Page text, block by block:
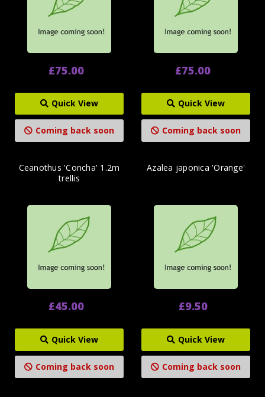
£75.00
Quick View
Coming back soon
£75.00
Quick View
Coming back soon
Ceanothus 'Concha' 1.2m
trellis
£45.00
Quick View
Coming back soon
Azalea japonica 'Orange'
£9.50
Quick View
Coming back soon